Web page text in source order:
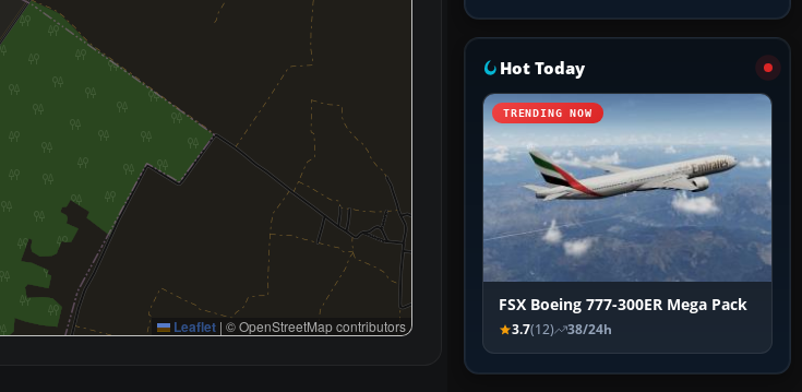
Leaflet | © OpenStreetMap contributors
Hot Today
TRENDING NOW
FSX Boeing 777-300ER Mega Pack
3.7(12) 38/24h